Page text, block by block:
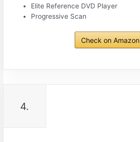
Elite Reference DVD Player
Progressive Scan
Check on Amazon
4.